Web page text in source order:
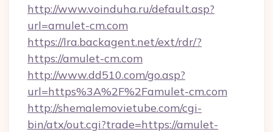
http://www.voinduha.ru/default.asp?
url=amulet-cm.com
https://lra.backagent.net/ext/rdr/?
https://amulet-cm.com
http://www.dd510.com/go.asp?
url=https%3A%2F%2Famulet-cm.com
http://shemalemovietube.com/cgi-
bin/atx/out.cgi?trade=https://amulet-